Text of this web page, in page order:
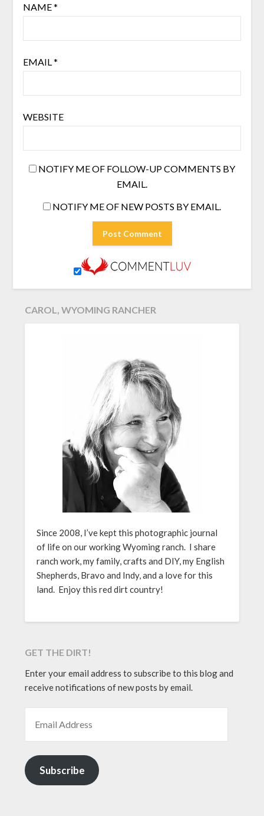
NAME*
EMAIL *
WEBSITE
NOTIFY ME OF FOLLOW-UP COMMENTS BY
EMAIL.
NOTIFY ME OF NEW POSTS BY EMAIL.
CAROL, WYOMING RANCHER
Since 2008, I’ve kept this photographic journal
of life on our working Wyoming ranch. I share
ranch work, my family, crafts and DIY, my English
Shepherds, Bravo and Indy, and a love for this
land. Enjoy this red dirt country!
GET THE DIRT!
Enter your email address to subscribe to this blog and
receive notifications of new posts by email.
Subscribe